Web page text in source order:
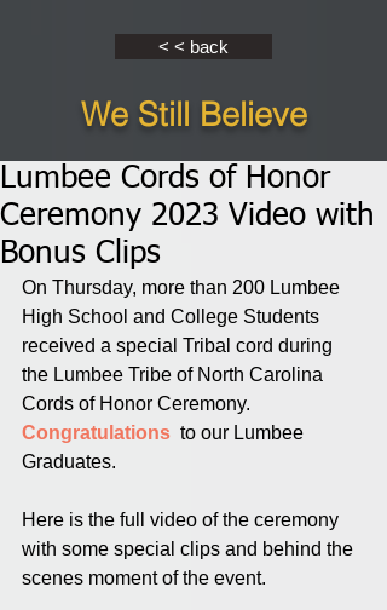
< < back
We Still Believe
Lumbee Cords of Honor
Ceremony 2023 Video with
Bonus Clips
On Thursday, more than 200 Lumbee
High School and College Students
received a special Tribal cord during
the Lumbee Tribe of North Carolina
Cords of Honor Ceremony.
Congratulations to our Lumbee
Graduates.
Here is the full video of the ceremony
with some special clips and behind the
scenes moment of the event.